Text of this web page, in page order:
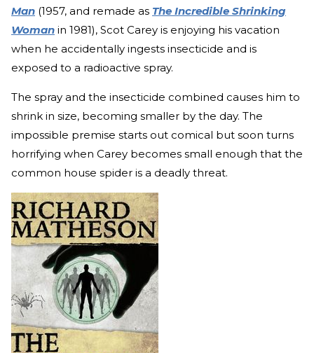
Man (1957, and remade as The Incredible Shrinking
Woman in 1981), Scot Carey is enjoying his vacation
when he accidentally ingests insecticide and is
exposed to a radioactive spray.
The spray and the insecticide combined causes him to
shrink in size, becoming smaller by the day. The
impossible premise starts out comical but soon turns
horrifying when Carey becomes small enough that the
common house spider is a deadly threat.